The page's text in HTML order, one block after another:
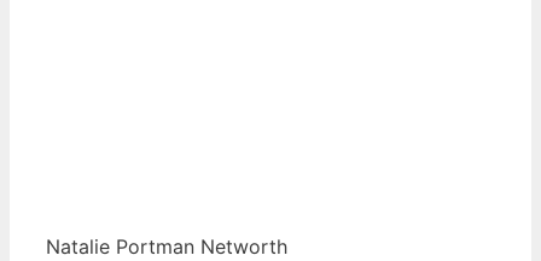
Natalie Portman Networth